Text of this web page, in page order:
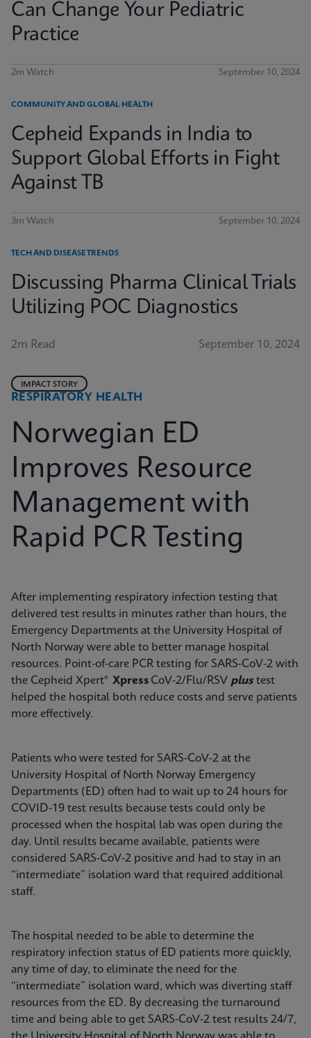
Can Change Your Pediatric
Practice
2m Watch September 10, 2024
COMMUNITY AND GLOBAL HEALTH
Cepheid Expands in India to
Support Global Efforts in Fight
Against TB
3m Watch September 10, 2024
TECH AND DISEASE TRENDS
Discussing Pharma Clinical Trials
Utilizing POC Diagnostics
2m Read September 10, 2024
RESPIRATORY HEALTH
IMPACT STORY
Norwegian ED
Improves Resource
Management with
Rapid PCR Testing
After implementing respiratory infection testing that
delivered test results in minutes rather than hours, the
Emergency Departments at the University Hospital of
North Norway were able to better manage hospital
resources. Point-of-care PCR testing for SARS-CoV-2 with
the Cepheid Xpert® Xpress CoV-2/Flu/RSV plustest
helped the hospital both reduce costs and serve patients
more effectively.
Patients who were tested for SARS-CoV-2 at the
University Hospital of North Norway Emergency
Departments (ED) often had to wait up to 24 hours for
COVID-19 test results because tests could only be
processed when the hospital lab was open during the
day. Until results became available, patients were
considered SARS-CoV-2 positive and had to stay in an
“intermediate” isolation ward that required additional
staff.
The hospital needed to be able to determine the
respiratory infection status of ED patients more quickly,
any time of day, to eliminate the need for the
“intermediate” isolation ward, which was diverting staff
resources from the ED. By decreasing the turnaround
time and being able to get SARS-CoV-2 test results 24/7,